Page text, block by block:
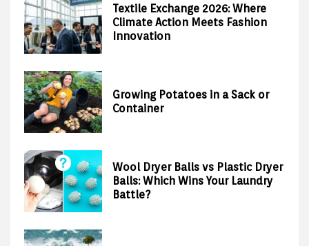
Textile Exchange 2026: Where
Climate Action Meets Fashion
Innovation
Growing Potatoes in a Sack or
Container
Wool Dryer Balls vs Plastic Dryer
Balls: Which Wins Your Laundry
Battle?